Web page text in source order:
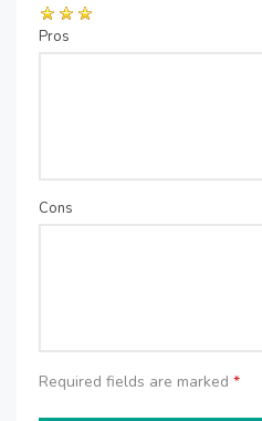
Pros
Cons
Required fields are marked *